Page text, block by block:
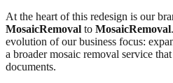
At the heart of this redesign is our
MosaicRemoval to MosaicRemoval
evolution of our business focus:
a broader mosaic removal service
documents.